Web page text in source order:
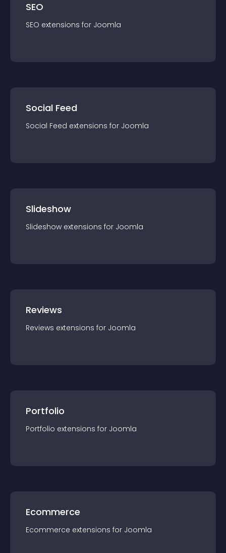
SEO
SEO extensions for Joomla
Social Feed
Social Feed extensions for Joomla
Slideshow
Slideshow extensions for Joomla
Reviews
Reviews extensions for Joomla
Portfolio
Portfolio extensions for Joomla
Ecommerce
Ecommerce extensions for Joomla